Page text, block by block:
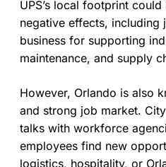
UPS’s local footprint
negative effects, including
business for supporting
maintenance, and supply
However, Orlando is also
and strong job market.
talks with workforce
employees find new
logistics, hospitality, or